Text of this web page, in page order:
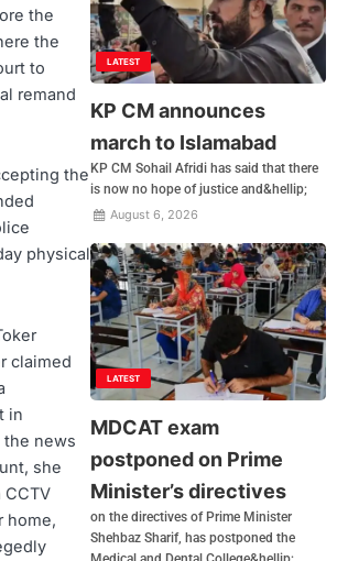
the
the
to
remand
the
physical
claimed
in
the news
she
CCTV
home,
LATEST
KP CM announces
march to Islamabad
KP CM Sohail Afridi has said that there
is now no hope of justice and&hellip;
August 6, 2026
LATEST
MDCAT exam
postponed on Prime
Minister’s directives
on the directives of Prime Minister
Shehbaz Sharif, has postponed the